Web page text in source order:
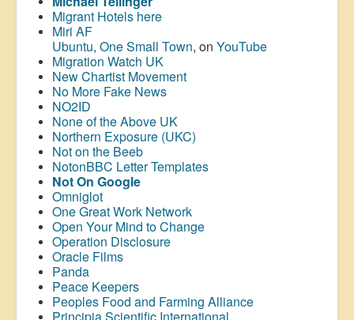
Migrant Hotels here
Miri AF
Ubuntu, One Small Town, on YouTube
Migration Watch UK
New Chartist Movement
No More Fake News
NO2ID
None of the Above UK
Northern Exposure (UKC)
Not on the Beeb
NotonBBC Letter Templates
Not On Google
Omniglot
One Great Work Network
Open Your Mind to Change
Operation Disclosure
Oracle Films
Panda
Peace Keepers
Peoples Food and Farming Alliance